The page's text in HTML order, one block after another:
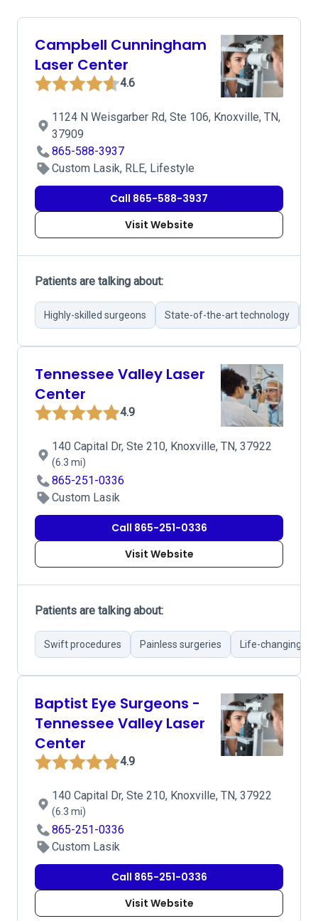
Campbell Cunningham
Laser Center
4.6
1124 N Weisgarber Rd, Ste 106, Knoxville, TN,
37909
865-588-3937
Custom Lasik, RLE, Lifestyle
Call 865-588-3937
Visit Website
Patients are talking about:
Highly-skilled surgeons State-of-the-art technology
Tennessee Valley Laser
Center
4.9
140 Capital Dr, Ste 210, Knoxville, TN, 37922
(6.3 mi)
865-251-0336
Custom Lasik
Call 865-251-0336
Visit Website
Patients are talking about:
Swift procedures Painless surgeries Life-changing
Baptist Eye Surgeons -
Tennessee Valley Laser
Center
4.9
140 Capital Dr, Ste 210, Knoxville, TN, 37922
(6.3 mi)
865-251-0336
Custom Lasik
Call 865-251-0336
Visit Website